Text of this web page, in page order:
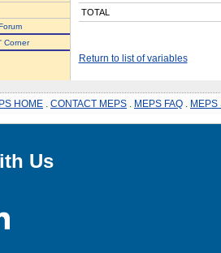
Corner
TOTAL
Return to list of variables
HOME CONTACT MEPS MEPS FAQ MEPS
Us